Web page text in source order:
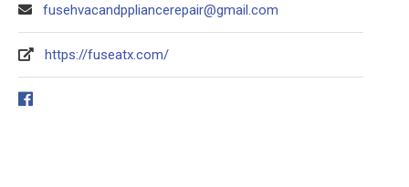
fusehvacandppliancerepair@gmail.com
https://fuseatx.com/